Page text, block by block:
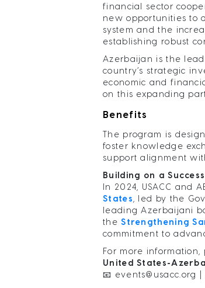
financial sector
new opportunities to
system and the
establishing robust
Azerbaijan is the
country’s strategic
economic and
on this expanding
Benefits
The program is
foster knowledge
support alignment
Building on a
In 2024, USACC and
States
, led by the
leading Azerbaijani
theStrengthening
commitment to
For more information,
United States-
📧 events@usacc.org